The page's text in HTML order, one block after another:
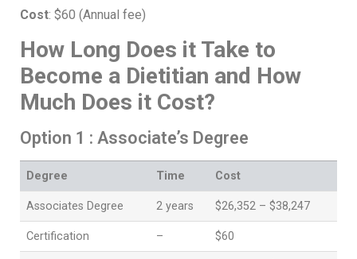
Cost: $60 (Annual fee)
How Long Does it Take to
Become a Dietitian and How
Much Does it Cost?
Option 1 : Associate’s Degree
Degree Time Cost
Associates Degree 2 years $26,352 – $38,247
Certification – $60